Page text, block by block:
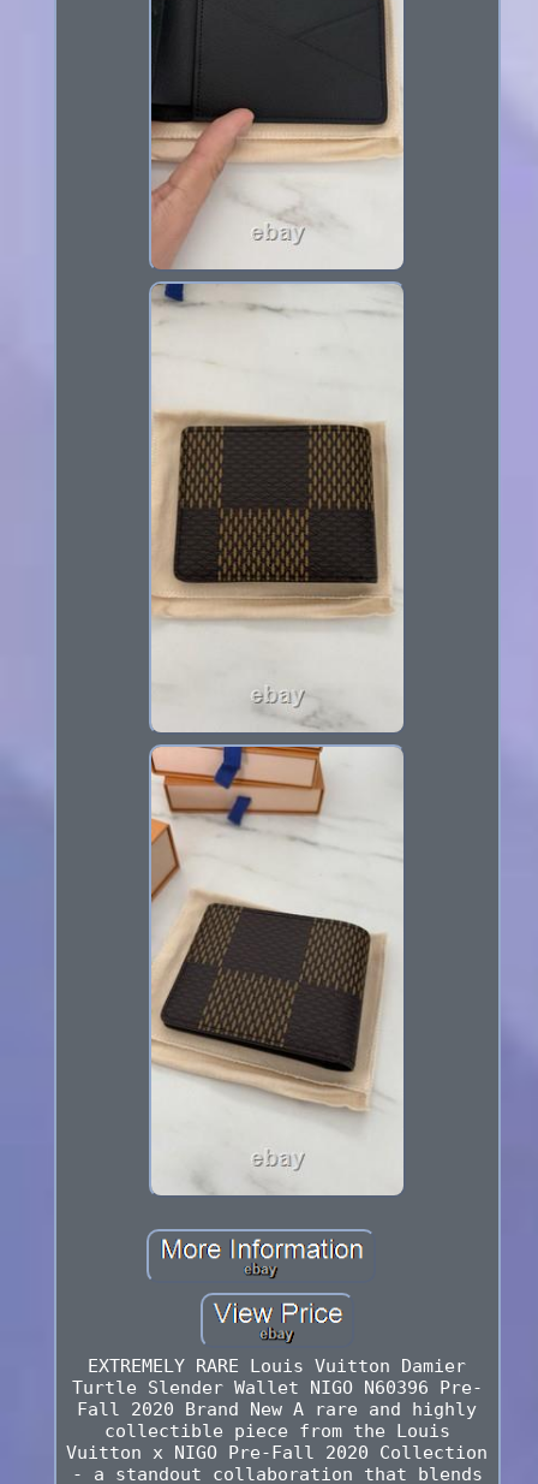
EXTREMELY RARE Louis Vuitton Damier
Turtle Slender Wallet NIGO N60396 Pre-
Fall 2020 Brand New A rare and highly
collectible piece from the Louis
Vuitton x NIGO Pre-Fall 2020 Collection
- a standout collaboration that blends